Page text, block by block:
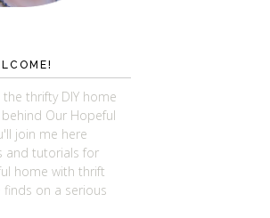
thrifty DIY home
Our Hopeful
join me here
and tutorials for
home with thrift
on a serious